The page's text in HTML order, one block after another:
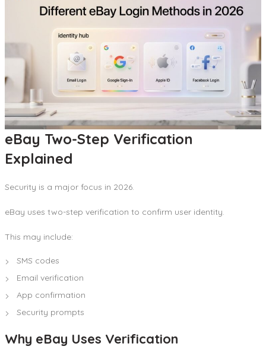
eBay Two-Step Verification
Explained
Security is a major focus in 2026.
eBay uses two-step verification to confirm user identity.
This may include:
SMS codes
Email verification
App confirmation
Security prompts
Why eBay Uses Verification